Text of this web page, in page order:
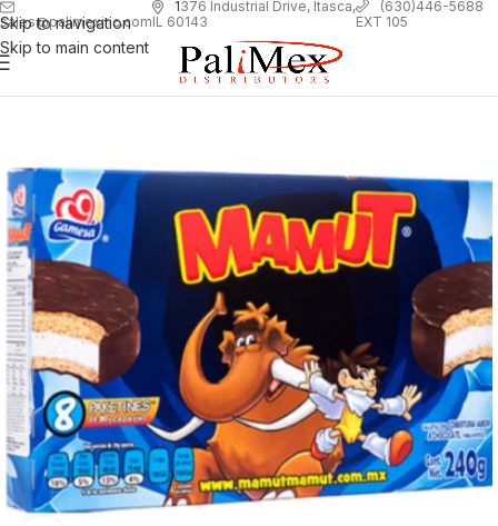
Skip to navigation
Skip to main content
sales@palimexinc.com
1376 Industrial Drive, Itasca,
IL 60143
(630)446-5688
EXT 105